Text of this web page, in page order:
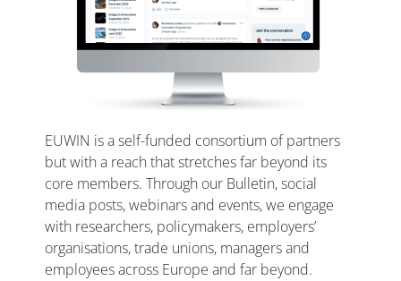
EUWIN is a self-funded consortium of partners
but with a reach that stretches far beyond its
core members. Through our Bulletin, social
media posts, webinars and events, we engage
with researchers, policymakers, employers’
organisations, trade unions, managers and
employees across Europe and far beyond.